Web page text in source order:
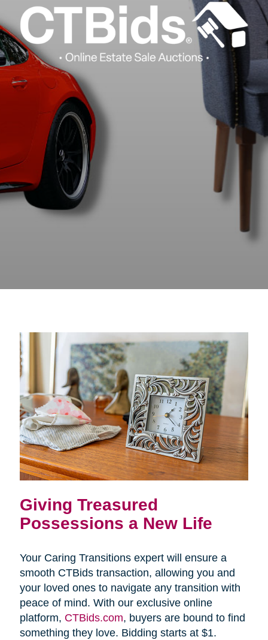
Giving Treasured
Possessions a New Life
Your Caring Transitions expert will ensure a
smooth CTBids transaction, allowing you and
your loved ones to navigate any transition with
peace of mind. With our exclusive online
platform, CTBids.com, buyers are bound to find
something they love. Bidding starts at $1.